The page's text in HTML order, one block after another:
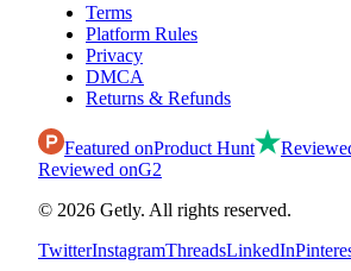
Terms
Platform Rules
Privacy
DMCA
Returns & Refunds
Featured onProduct Hunt
Reviewed onG2
© 2026 Getly. All rights reserved.
TwitterInstagramThreadsLinkedIn